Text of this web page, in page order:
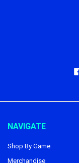
NAVIGATE
Shop By Game
Merchandise